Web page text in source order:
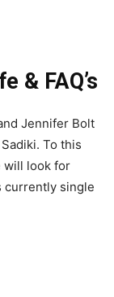
& FAQ’s
Jennifer Bolt
To this
will look for
currently single